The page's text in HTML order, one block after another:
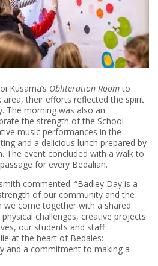
Kusama’s Obliteration Roomto
area, their efforts reflected the spirit
The morning was also an
the strength of the School
music performances in the
and a delicious lunch prepared by
The event concluded with a walk to
for every Bedalian.
commented: “Badley Day is a
of our community and the
we come together with a shared
challenges, creative projects
our students and staff
at the heart of Bedales:
and a commitment to making a